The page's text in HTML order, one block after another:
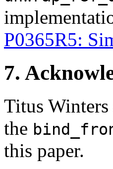
P0365R5:
7.
Titus
the
this paper.